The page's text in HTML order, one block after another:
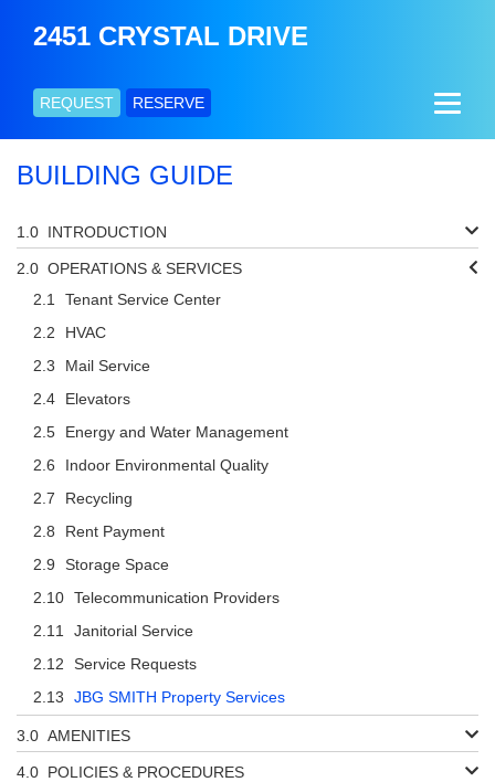
2451 CRYSTAL DRIVE
REQUEST RESERVE
BUILDING GUIDE
INTRODUCTION
OPERATIONS & SERVICES
Tenant Service Center
HVAC
Mail Service
Elevators
Energy and Water Management
Indoor Environmental Quality
Recycling
Rent Payment
Storage Space
Telecommunication Providers
Janitorial Service
Service Requests
JBG SMITH Property Services
AMENITIES
POLICIES & PROCEDURES